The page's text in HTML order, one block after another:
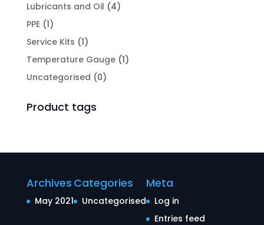
Lubricants and Oil (4)
PPE (1)
Service Kits (1)
Temperature Gauge (1)
Uncategorised (0)
Product tags
Archives
May 2021
Categories
Uncategorised
Meta
Log in
Entries feed